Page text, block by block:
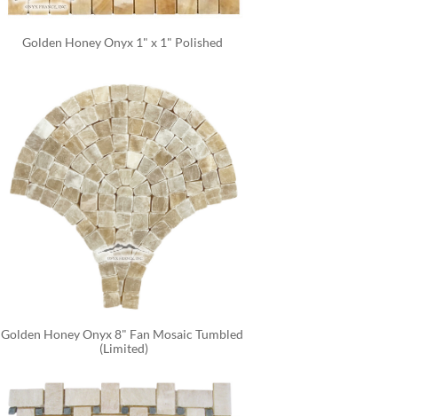
Golden Honey Onyx 1" x 1" Polished
Golden Honey Onyx 8" Fan Mosaic Tumbled
(Limited)